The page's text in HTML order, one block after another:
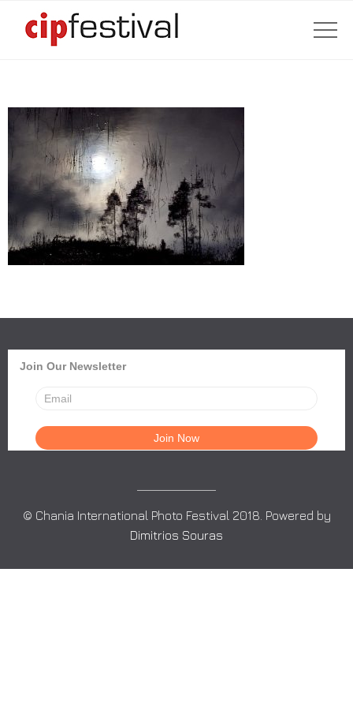
Join Our Newsletter
© Chania International Photo Festival 2018. Powered by
Dimitrios Souras